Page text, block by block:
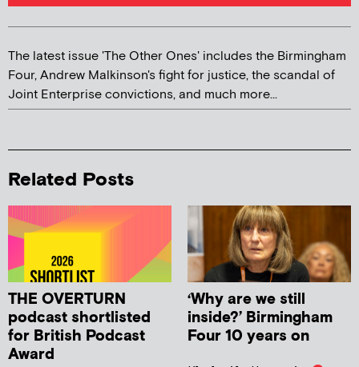
The latest issue 'The Other Ones' includes the Birmingham
Four, Andrew Malkinson's fight for justice, the scandal of
Joint Enterprise convictions, and much more...
Related Posts
THE OVERTURN
podcast shortlisted
for British Podcast
Award
‘Why are we still
inside?’ Birmingham
Four 10 years on